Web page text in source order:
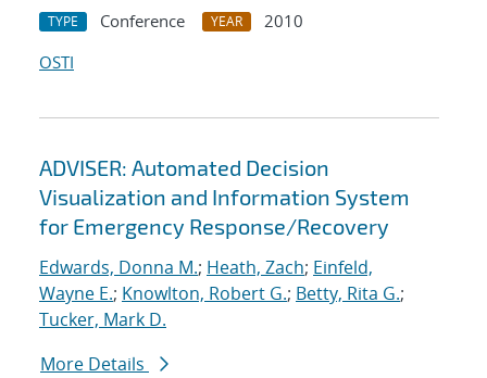
TYPE Conference YEAR
2010
OSTI
ADVISER: Automated Decision
Visualization and Information System
for Emergency Response/Recovery
Edwards, Donna M.; Heath, Zach; Einfeld,
Wayne E.; Knowlton, Robert G.; Betty, Rita G.;
Tucker, Mark D.
More Details